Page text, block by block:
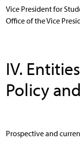
Vice President for
Office of the Vice
IV.
Policy
Prospective and